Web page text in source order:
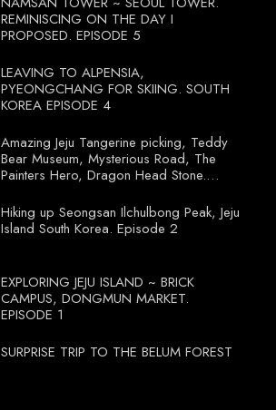
REMINISCING ON THE DAY I
PROPOSED. EPISODE 5
LEAVING TO ALPENSIA,
PYEONGCHANG FOR SKIING. SOUTH
KOREA EPISODE 4
Amazing Jeju Tangerine picking, Teddy
Bear Museum, Mysterious Road, The
Painters Hero, Dragon Head Stone.
Hiking up Seongsan Ilchulbong Peak, Jeju
Island South Korea. Episode 2
EXPLORING JEJU ISLAND ~ BRICK
CAMPUS, DONGMUN MARKET.
EPISODE 1
SURPRISE TRIP TO THE BELUM FOREST